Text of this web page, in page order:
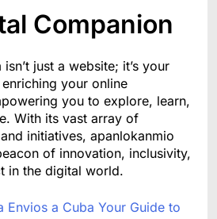
Companion
just a website; it’s your
your online
you to explore, learn,
With its vast array of
initiatives, apanlokanmio
of innovation, inclusivity,
in the digital world.
Envios a Cuba Your Guide to